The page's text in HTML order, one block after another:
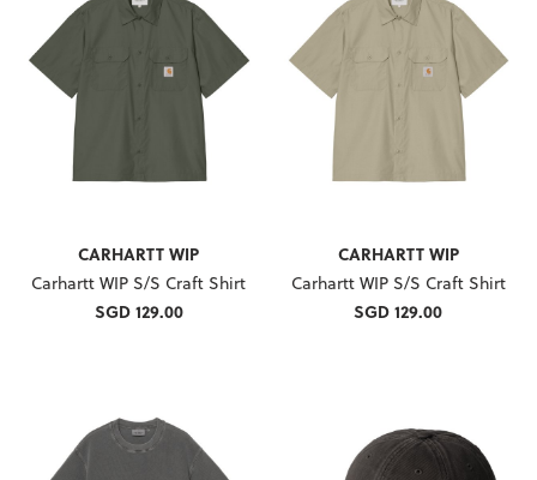
CARHARTT WIP
Carhartt WIP S/S Craft Shirt
SGD 129.00
CARHARTT WIP
Carhartt WIP S/S Craft Shirt
SGD 129.00